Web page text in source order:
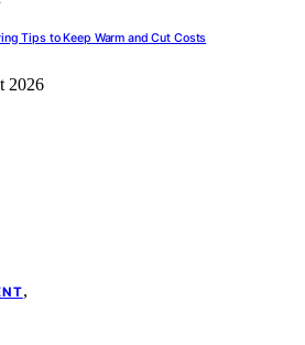
Tips to Keep Warm and Cut Costs
2026
,